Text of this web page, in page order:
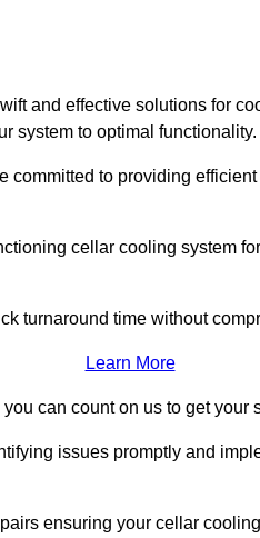
and effective solutions for
system to optimal functionality.
committed to providing
cellar cooling system
turnaround time without
Learn More
can count on us to get your
issues promptly and
ensuring your cellar